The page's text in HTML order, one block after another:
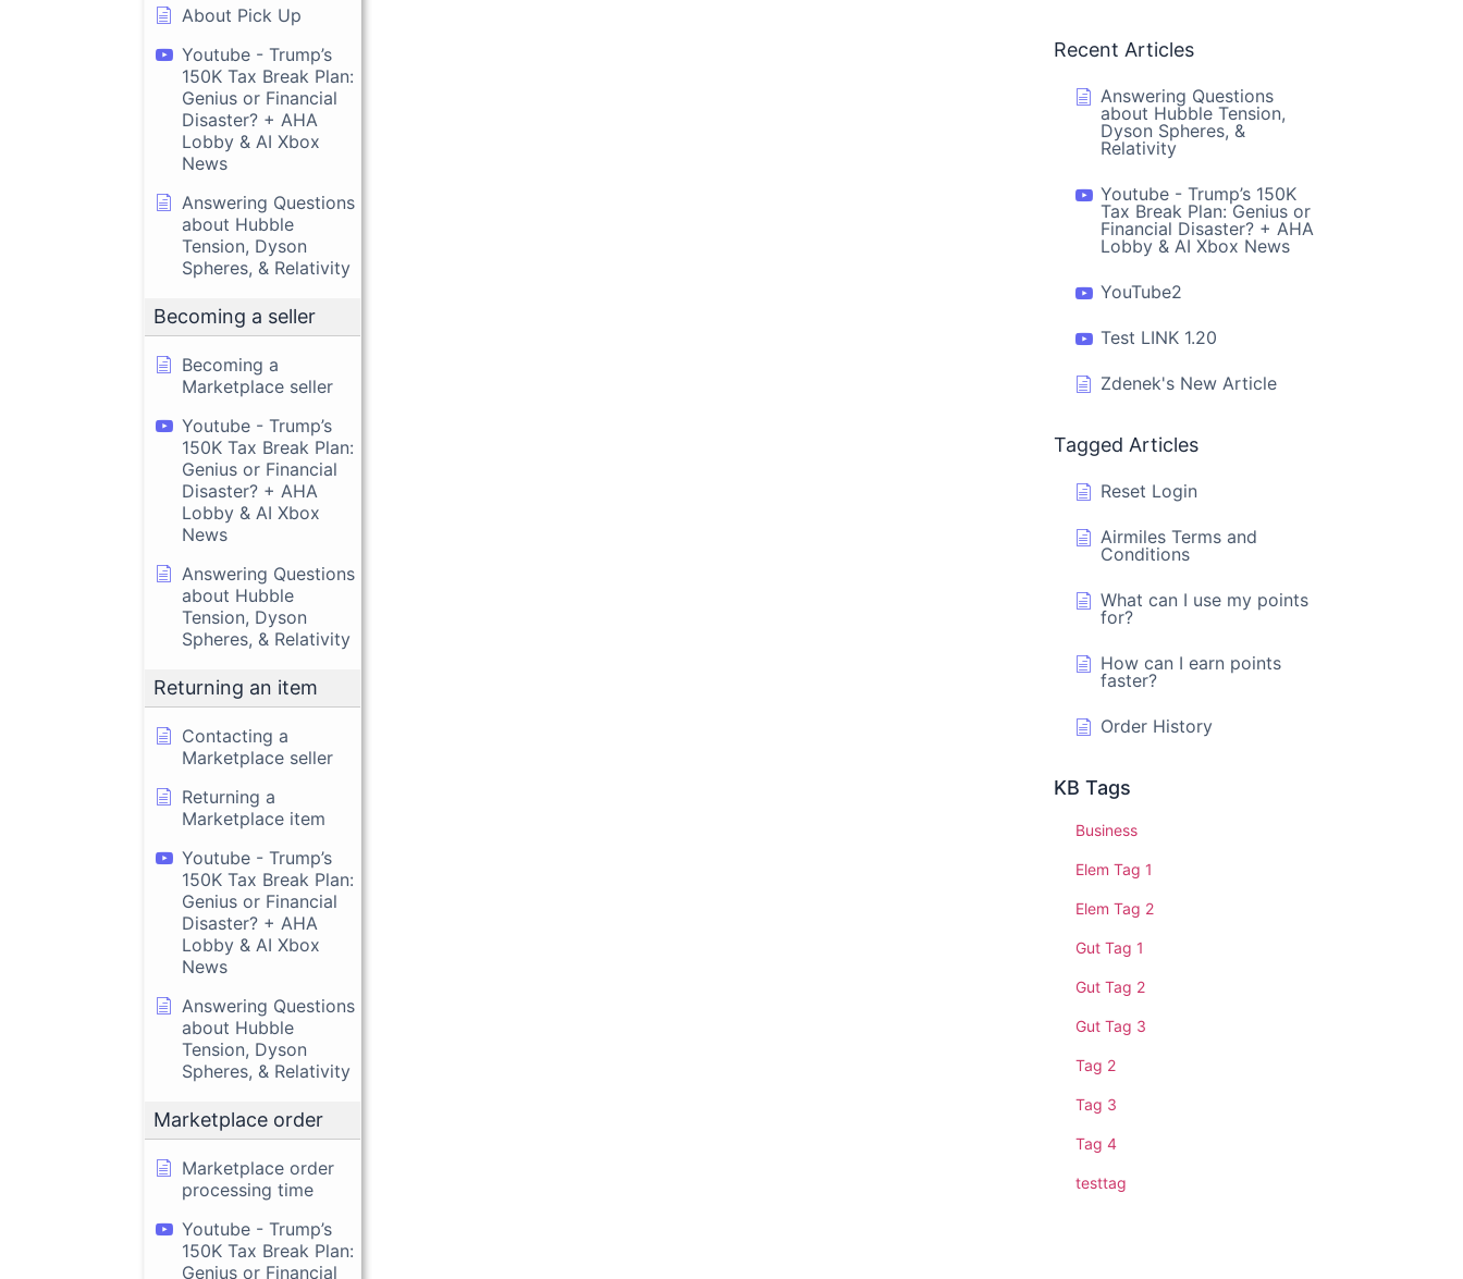
About Pick Up
Youtube - Trump’s
150K Tax Break Plan:
Genius or Financial
Disaster? + AHA
Lobby & AI Xbox
News
Answering Questions
about Hubble
Tension, Dyson
Spheres, & Relativity
Becoming a seller
Becoming a
Marketplace seller
Youtube - Trump’s
150K Tax Break Plan:
Genius or Financial
Disaster? + AHA
Lobby & AI Xbox
News
Answering Questions
about Hubble
Tension, Dyson
Spheres, & Relativity
Returning an item
Contacting a
Marketplace seller
Returning a
Marketplace item
Youtube - Trump’s
150K Tax Break Plan:
Genius or Financial
Disaster? + AHA
Lobby & AI Xbox
News
Answering Questions
about Hubble
Tension, Dyson
Spheres, & Relativity
Marketplace order
Marketplace order
processing time
Youtube - Trump’s
150K Tax Break Plan:
Genius or Financial
Recent Articles
Answering Questions
about Hubble Tension,
Dyson Spheres, &
Relativity
Youtube - Trump’s 150K
Tax Break Plan: Genius or
Financial Disaster? + AHA
Lobby & AI Xbox News
YouTube2
Test LINK 1.20
Zdenek's New Article
Tagged Articles
Reset Login
Airmiles Terms and
Conditions
What can I use my points
for?
How can I earn points
faster?
Order History
KB Tags
Business
Elem Tag 1
Elem Tag 2
Gut Tag 1
Gut Tag 2
Gut Tag 3
Tag 2
Tag 3
Tag 4
testtag